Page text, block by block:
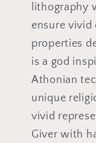
lithography
ensure
properties
is a god
Athonian
unique
vivid
Giver with